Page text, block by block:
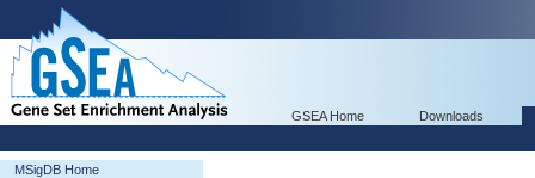
GSEA Home Downloads
MSigDB Home